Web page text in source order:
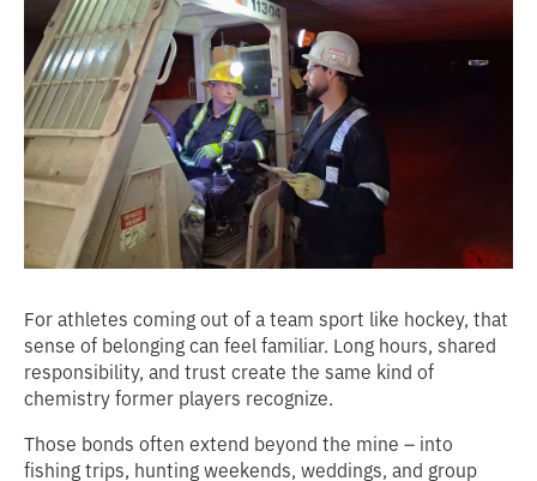
For athletes coming out of a team sport like hockey, that
sense of belonging can feel familiar. Long hours, shared
responsibility, and trust create the same kind of
chemistry former players recognize.
Those bonds often extend beyond the mine – into
fishing trips, hunting weekends, weddings, and group